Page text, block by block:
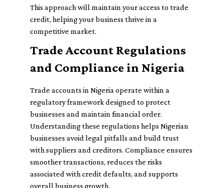
This approach will maintain your access to trade
credit, helping your business thrive in a
competitive market.
Trade Account Regulations
and Compliance in Nigeria
Trade accounts in Nigeria operate within a
regulatory framework designed to protect
businesses and maintain financial order.
Understanding these regulations helps Nigerian
businesses avoid legal pitfalls and build trust
with suppliers and creditors. Compliance ensures
smoother transactions, reduces the risks
associated with credit defaults, and supports
overall business growth.